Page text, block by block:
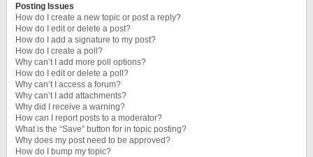
Posting Issues
How do I create a new topic or post a reply?
How do I edit or delete a post?
How do I add a signature to my post?
How do I create a poll?
Why can’t I add more poll options?
How do I edit or delete a poll?
Why can’t I access a forum?
Why can’t I add attachments?
Why did I receive a warning?
How can I report posts to a moderator?
What is the “Save” button for in topic posting?
Why does my post need to be approved?
How do I bump my topic?